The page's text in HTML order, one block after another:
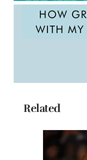
Related